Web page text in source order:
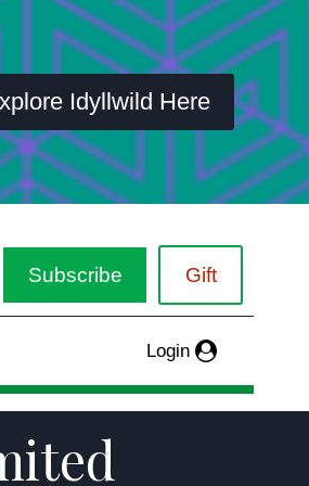
Idyllwild Here
Subscribe Gift
Login